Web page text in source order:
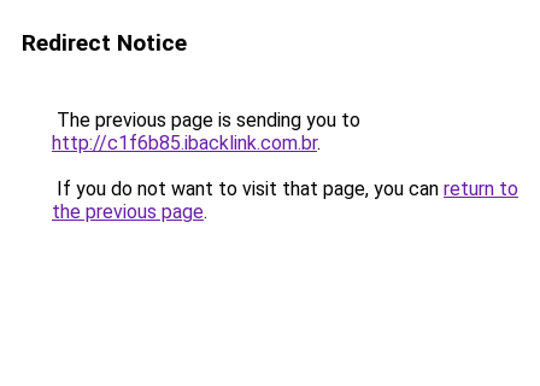
Redirect Notice
The previous page is sending you to
http://c1f6b85.ibacklink.com.br.
If you do not want to visit that page, you can return to
the previous page.